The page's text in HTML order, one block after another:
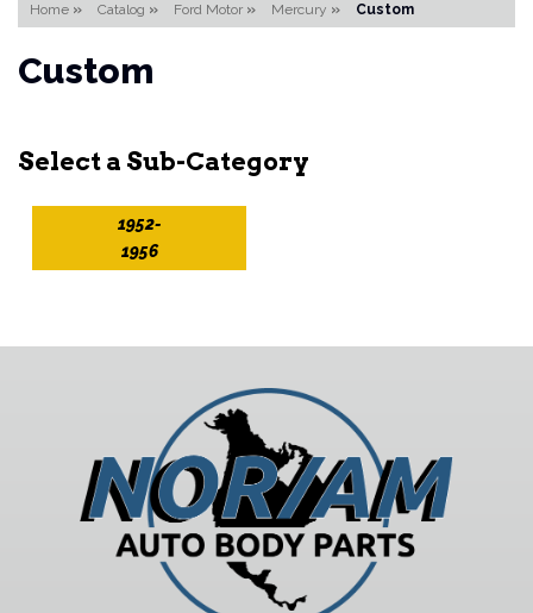
Home » Catalog » Ford Motor » Mercury » Custom
Custom
1952-
1956